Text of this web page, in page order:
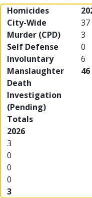
Homicides
City-Wide
Murder (CPD)
Self Defense
Involuntary
Manslaughter
Death
Investigation
(Pending)
Totals
37
3
0
6
46
2026
3
0
0
0
3